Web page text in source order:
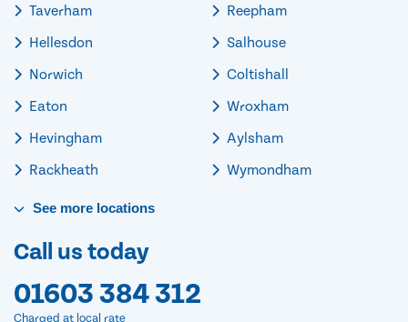
Taverham
Hellesdon
Norwich
Eaton
Hevingham
Rackheath
Reepham
Salhouse
Coltishall
Wroxham
Aylsham
Wymondham
See more locations
Call us today
01603 384 312
Charged at local rate